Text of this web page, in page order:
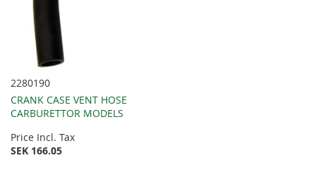
2280190
CRANK CASE VENT HOSE
CARBURETTOR MODELS
Price Incl. Tax
SEK 166.05